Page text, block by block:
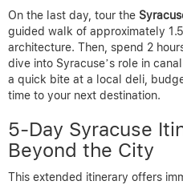
On the last day, tour the
guided walk of approximately
architecture. Then, spend 2
dive into Syracuse’s role in
a quick bite at a local deli,
time to your next destination.
5-Day Syracuse
Beyond the City
This extended itinerary offers